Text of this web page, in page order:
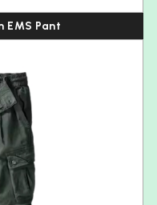
EMS Pant